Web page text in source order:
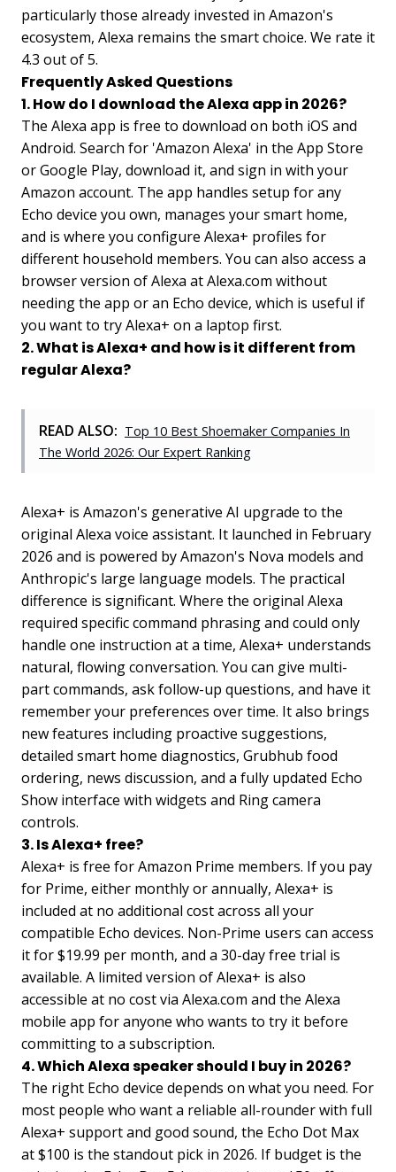
particularly those already invested in Amazon's
ecosystem, Alexa remains the smart choice. We rate it
4.3 out of 5.
Frequently Asked Questions
1. How do I download the Alexa app in 2026?
The Alexa app is free to download on both iOS and
Android. Search for 'Amazon Alexa' in the App Store
or Google Play, download it, and sign in with your
Amazon account. The app handles setup for any
Echo device you own, manages your smart home,
and is where you configure Alexa+ profiles for
different household members. You can also access a
browser version of Alexa at Alexa.com without
needing the app or an Echo device, which is useful if
you want to try Alexa+ on a laptop first.
2. What is Alexa+ and how is it different from
regular Alexa?
READ ALSO: Top 10 Best Shoemaker Companies In
The World 2026: Our Expert Ranking
Alexa+ is Amazon's generative AI upgrade to the
original Alexa voice assistant. It launched in February
2026 and is powered by Amazon's Nova models and
Anthropic's large language models. The practical
difference is significant. Where the original Alexa
required specific command phrasing and could only
handle one instruction at a time, Alexa+ understands
natural, flowing conversation. You can give multi-
part commands, ask follow-up questions, and have it
remember your preferences over time. It also brings
new features including proactive suggestions,
detailed smart home diagnostics, Grubhub food
ordering, news discussion, and a fully updated Echo
Show interface with widgets and Ring camera
controls.
3. Is Alexa+ free?
Alexa+ is free for Amazon Prime members. If you pay
for Prime, either monthly or annually, Alexa+ is
included at no additional cost across all your
compatible Echo devices. Non-Prime users can access
it for $19.99 per month, and a 30-day free trial is
available. A limited version of Alexa+ is also
accessible at no cost via Alexa.com and the Alexa
mobile app for anyone who wants to try it before
committing to a subscription.
4. Which Alexa speaker should I buy in 2026?
The right Echo device depends on what you need. For
most people who want a reliable all-rounder with full
Alexa+ support and good sound, the Echo Dot Max
at $100 is the standout pick in 2026. If budget is the